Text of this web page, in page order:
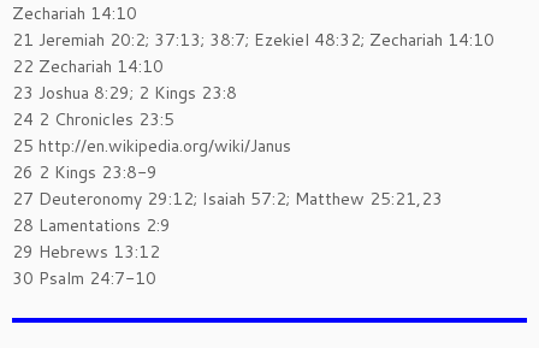
Zechariah 14:10
21 Jeremiah 20:2; 37:13; 38:7; Ezekiel 48:32; Zechariah 14:10
22 Zechariah 14:10
23 Joshua 8:29; 2 Kings 23:8
24 2 Chronicles 23:5
25 http://en.wikipedia.org/wiki/Janus
26 2 Kings 23:8-9
27 Deuteronomy 29:12; Isaiah 57:2; Matthew 25:21,23
28 Lamentations 2:9
29 Hebrews 13:12
30 Psalm 24:7-10